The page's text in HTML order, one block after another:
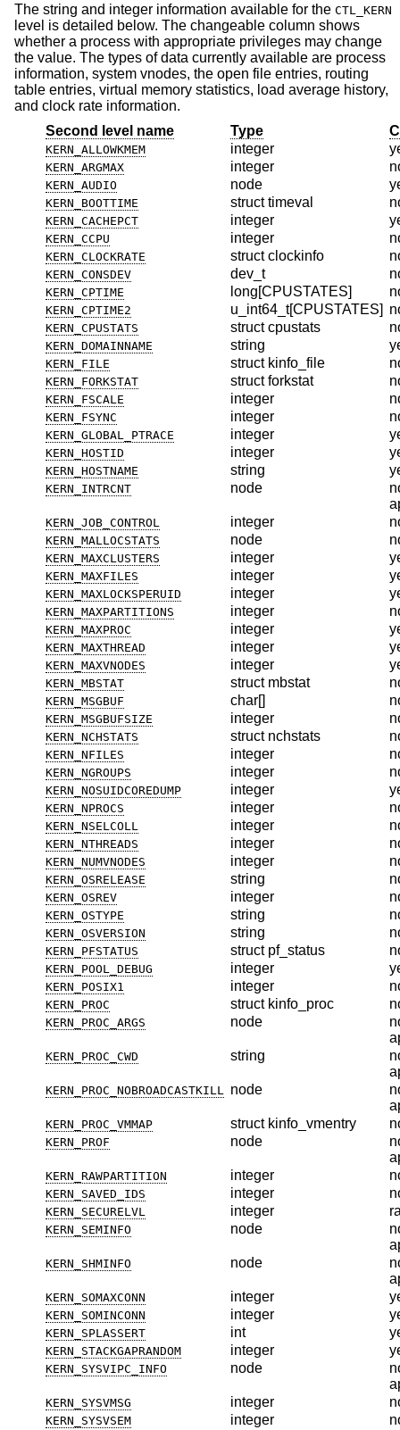
The string and integer information available for the CTL_KERN
level is detailed below. The changeable column shows
whether a process with appropriate privileges may change
the value. The types of data currently available are process
information, system vnodes, the open file entries, routing
table entries, virtual memory statistics, load average history,
and clock rate information.
Second level name
Type
KERN_ALLOWKMEM integer
KERN_ARGMAX integer
KERN_AUDIO node
KERN_BOOTTIME struct timeval
KERN_CACHEPCT integer
KERN_CCPU integer
KERN_CLOCKRATE struct clockinfo
KERN_CONSDEV dev_t
KERN_CPTIME long[CPUSTATES]
KERN_CPTIME2 u_int64_t[CPUSTATES]
KERN_CPUSTATS struct cpustats
KERN_DOMAINNAME string
KERN_FILE struct kinfo_file
KERN_FORKSTAT struct forkstat
KERN_FSCALE integer
KERN_FSYNC integer
KERN_GLOBAL_PTRACE integer
KERN_HOSTID integer
KERN_HOSTNAME string
KERN_INTRCNT node
KERN_JOB_CONTROL integer
KERN_MALLOCSTATS node
KERN_MAXCLUSTERS integer
KERN_MAXFILES integer
KERN_MAXLOCKSPERUID integer
KERN_MAXPARTITIONS integer
KERN_MAXPROC integer
KERN_MAXTHREAD integer
KERN_MAXVNODES integer
KERN_MBSTAT struct mbstat
KERN_MSGBUF char[]
KERN_MSGBUFSIZE integer
KERN_NCHSTATS struct nchstats
KERN_NFILES integer
KERN_NGROUPS integer
KERN_NOSUIDCOREDUMP integer
KERN_NPROCS integer
KERN_NSELCOLL integer
KERN_NTHREADS integer
KERN_NUMVNODES integer
KERN_OSRELEASE string
KERN_OSREV integer
KERN_OSTYPE string
KERN_OSVERSION string
KERN_PFSTATUS struct pf_status
KERN_POOL_DEBUG integer
KERN_POSIX1 integer
KERN_PROC struct kinfo_proc
KERN_PROC_ARGS node
KERN_PROC_CWD string
KERN_PROC_NOBROADCASTKILL node
KERN_PROC_VMMAP struct kinfo_vmentry
KERN_PROF node
KERN_RAWPARTITION integer
KERN_SAVED_IDS integer
KERN_SECURELVL integer
KERN_SEMINFO node
KERN_SHMINFO node
KERN_SOMAXCONN integer
KERN_SOMINCONN integer
KERN_SPLASSERT int
KERN_STACKGAPRANDOM integer
KERN_SYSVIPC_INFO node
KERN_SYSVMSG integer
KERN_SYSVSEM integer